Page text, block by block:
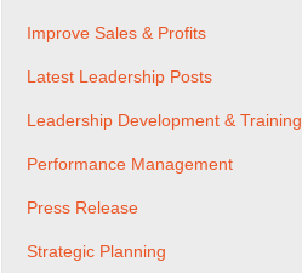
Improve Sales & Profits
Latest Leadership Posts
Leadership Development & Training
Performance Management
Press Release
Strategic Planning